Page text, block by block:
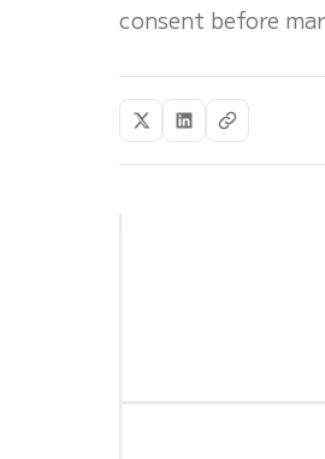
consent before